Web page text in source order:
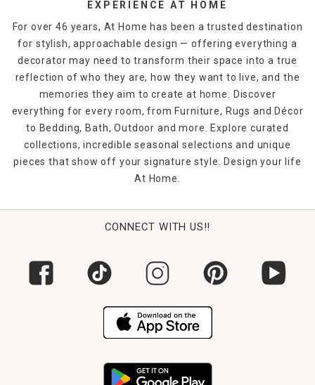
EXPERIENCE AT HOME
For over 46 years, At Home has been a trusted destination
for stylish, approachable design — offering everything a
decorator may need to transform their space into a true
reflection of who they are, how they want to live, and the
memories they aim to create at home. Discover
everything for every room, from Furniture, Rugs and Décor
to Bedding, Bath, Outdoor and more. Explore curated
collections, incredible seasonal selections and unique
pieces that show off your signature style. Design your life
At Home.
CONNECT WITH US!!